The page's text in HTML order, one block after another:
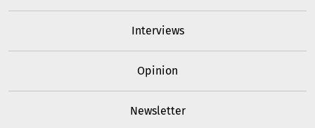
Interviews
Opinion
Newsletter